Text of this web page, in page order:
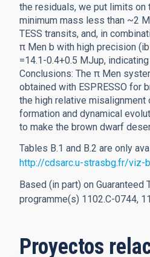
the residuals, we put limits on
minimum mass less than ~2
TESS transits, and, in
π Men b with high precision
=14.1-0.4+0.5 MJup,
Conclusions: The π Men
obtained with ESPRESSO for
the high relative
formation and dynamical
to make the brown dwarf
Tables B.1 and B.2 are only
http://cdsarc.u-strasbg.fr/
Based (in part) on Guaranteed
programme(s) 1102.C-0744,
Proyectos